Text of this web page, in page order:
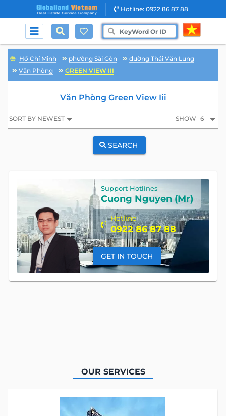
Hotline: 0922 86 87 88
Hồ Chí Minh phường Sài Gòn
đường Thái Văn Lung
Văn Phòng
GREEN VIEW III
Văn Phòng Green View Iii
SORT BY NEWEST SHOW 6
SEARCH
Support Hotlines
Cuong Nguyen (Mr)
Hotline
0922 86 87 88
GET IN TOUCH
OUR SERVICES